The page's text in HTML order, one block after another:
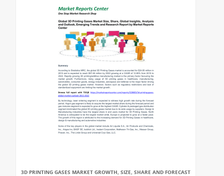
3D PRINTING GASES MARKET GROWTH, SIZE, SHARE AND FORECAST